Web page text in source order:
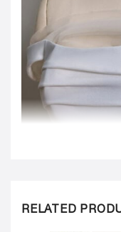
RELATED